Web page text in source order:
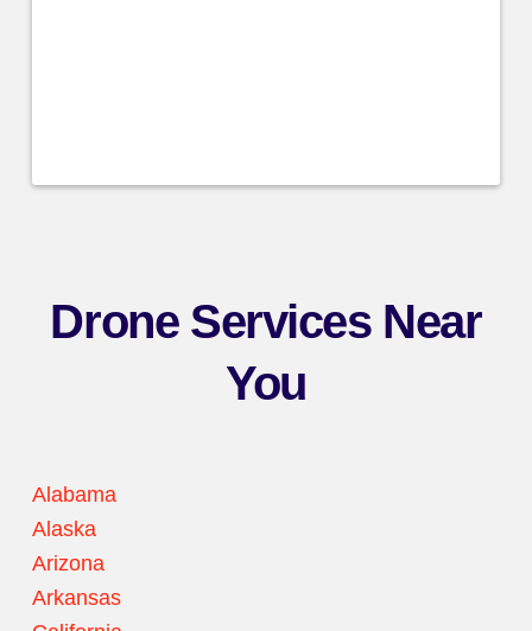
Drone Services Near
You
Alabama
Alaska
Arizona
Arkansas